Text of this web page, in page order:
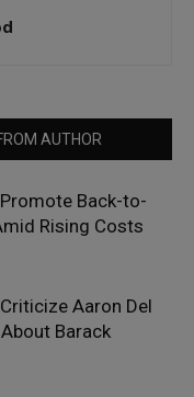
AUTHOR
Back-to-
Rising Costs
Aaron Del
Barack